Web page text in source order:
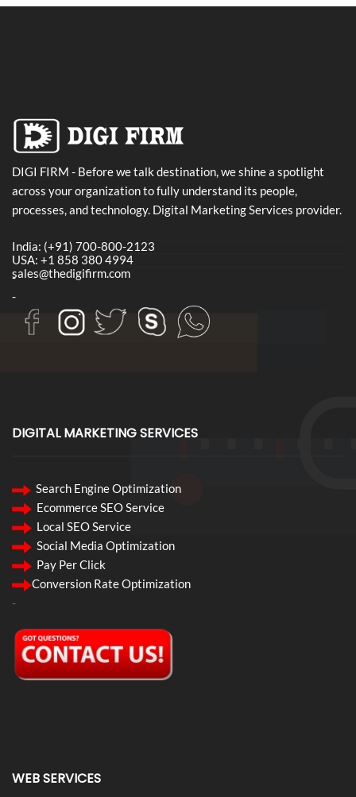
DIGI FIRM - Before we talk destination, we shine a spotlight
across your organization to fully understand its people,
processes, and technology. Digital Marketing Services provider.
India: (+91) 700-800-2123
USA: +1 858 380 4994
sales@thedigifirm.com
-
-
DIGITAL MARKETING SERVICES
Search Engine Optimization
Ecommerce SEO Service
Local SEO Service
Social Media Optimization
Pay Per Click
Conversion Rate Optimization
-
WEB SERVICES